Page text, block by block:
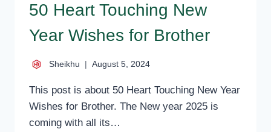
50 Heart Touching New
Year Wishes for Brother
Sheikhu August 5, 2024
This post is about 50 Heart Touching New Year
Wishes for Brother. The New year 2025 is
coming with all its…